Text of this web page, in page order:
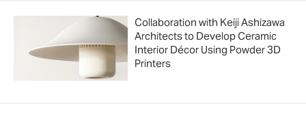
Collaboration with Keiji Ashizawa
Architects to Develop Ceramic
Interior Décor Using Powder 3D
Printers